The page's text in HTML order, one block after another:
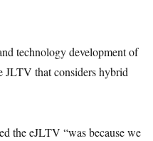
technology development of
JLTV that considers hybrid
the eJLTV “was because we